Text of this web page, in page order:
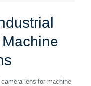
lens for machine